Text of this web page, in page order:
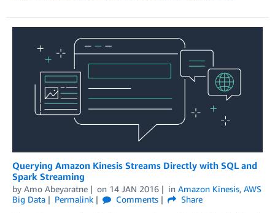
Querying Amazon Kinesis Streams Directly with SQL and
Spark Streaming
by Amo Abeyaratne on 14 JAN 2016 in Amazon Kinesis, AWS
Big Data
Permalink Comments
Share